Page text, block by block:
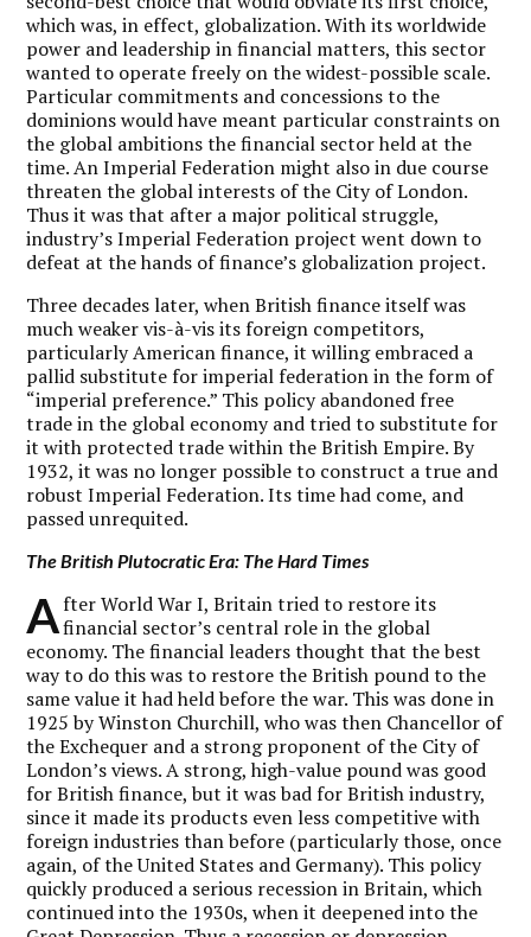
which was, in effect, globalization. With its worldwide
power and leadership in financial matters, this sector
wanted to operate freely on the widest-possible scale.
Particular commitments and concessions to the
dominions would have meant particular constraints on
the global ambitions the financial sector held at the
time. An Imperial Federation might also in due course
threaten the global interests of the City of London.
Thus it was that after a major political struggle,
industry’s Imperial Federation project went down to
defeat at the hands of finance’s globalization project.
Three decades later, when British finance itself was
much weaker vis-à-vis its foreign competitors,
particularly American finance, it willing embraced a
pallid substitute for imperial federation in the form of
“imperial preference.” This policy abandoned free
trade in the global economy and tried to substitute for
it with protected trade within the British Empire. By
1932, it was no longer possible to construct a true and
robust Imperial Federation. Its time had come, and
passed unrequited.
The British Plutocratic Era: The Hard Times
After World War I, Britain tried to restore its
financial sector’s central role in the global
economy. The financial leaders thought that the best
way to do this was to restore the British pound to the
same value it had held before the war. This was done in
1925 by Winston Churchill, who was then Chancellor of
the Exchequer and a strong proponent of the City of
London’s views. A strong, high-value pound was good
for British finance, but it was bad for British industry,
since it made its products even less competitive with
foreign industries than before (particularly those, once
again, of the United States and Germany). This policy
quickly produced a serious recession in Britain, which
continued into the 1930s, when it deepened into the